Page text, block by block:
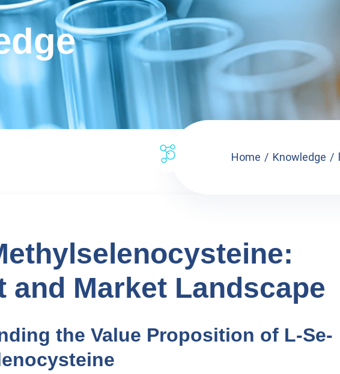
Home Knowledge
and Market Landscape
the Value Proposition of L-Se-